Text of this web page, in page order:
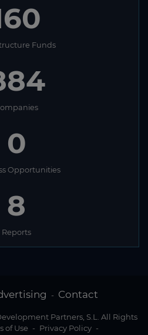
Funds
0
Opportunities
8
Reports
- Contact
Partners, S.L. All Rights
of Use - Privacy Policy -